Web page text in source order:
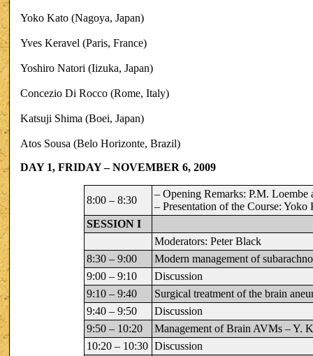
Yoko Kato (Nagoya, Japan)
Yves Keravel (Paris, France)
Yoshiro Natori (Iizuka, Japan)
Concezio Di Rocco (Rome, Italy)
Katsuji Shima (Boei, Japan)
Atos Sousa (Belo Horizonte, Brazil)
DAY 1, FRIDAY – NOVEMBER 6, 2009
8:00 – 8:30
– Opening Remarks: P.M. Loembe
– Presentation of the Course: Yoko
SESSION I
Moderators: Peter Black
8:30 – 9:00
Modern management of
9:00 – 9:10
Discussion
9:10 – 9:40
Surgical treatment of the brain
9:40 – 9:50
Discussion
9:50 – 10:20
Management of Brain AVMs – Y.
10:20 – 10:30 Discussion